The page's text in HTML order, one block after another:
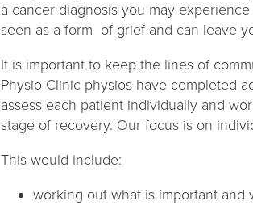
a cancer diagnosis you may
seen as a form of grief and can leave
It is important to keep the lines of
Physio Clinic physios have completed
assess each patient individually and
stage of recovery. Our focus is on
This would include:
working out what is important and